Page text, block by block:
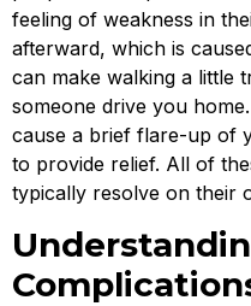
feeling of weakness in
afterward, which is
can make walking a little
someone drive you
cause a brief flare-up of
to provide relief. All of
typically resolve on their